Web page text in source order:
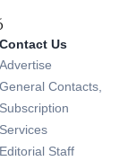
window
window
window
window
Contact Us
Advertise
General Contacts,
Subscription
Services
Editorial Staff